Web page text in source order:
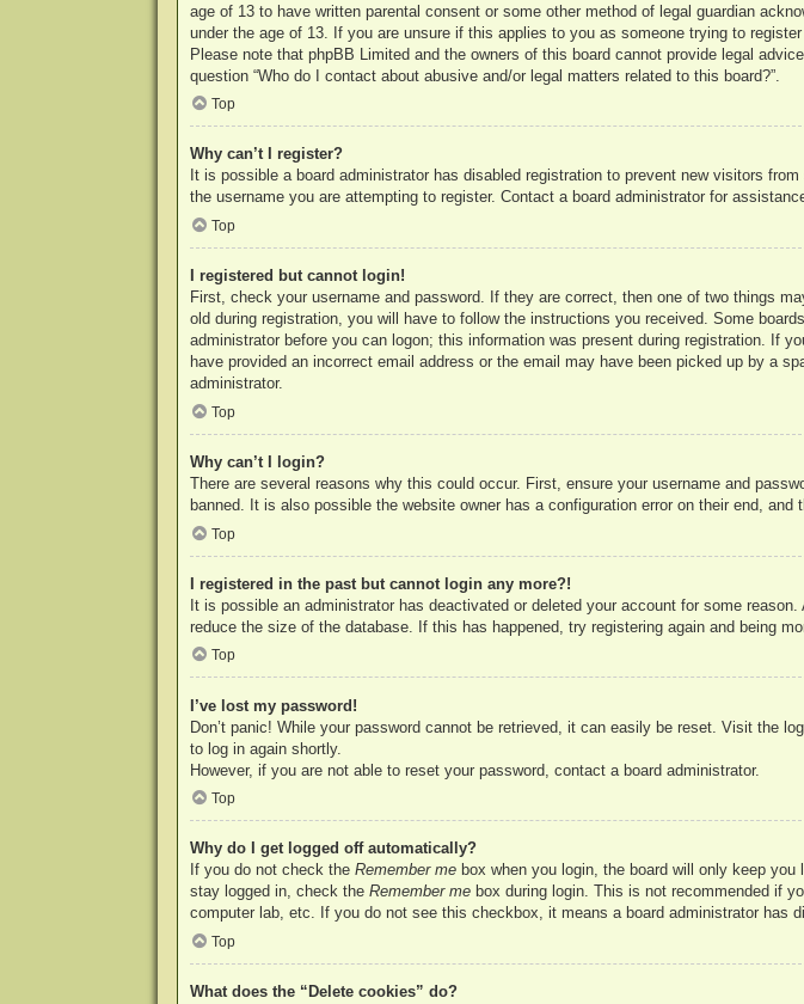
age of 13 to have written parental consent or some other method of legal guardian
under the age of 13. If you are unsure if this applies to you as someone trying to
Please note that phpBB Limited and the owners of this board cannot provide legal
question “Who do I contact about abusive and/or legal matters related to this board?”.
Top
Why can’t I register?
It is possible a board administrator has disabled registration to prevent new visitors
the username you are attempting to register. Contact a board administrator for
Top
I registered but cannot login!
First, check your username and password. If they are correct, then one of two things
old during registration, you will have to follow the instructions you received. Some
administrator before you can logon; this information was present during registration. If
have provided an incorrect email address or the email may have been picked up by a
administrator.
Top
Why can’t I login?
There are several reasons why this could occur. First, ensure your username and
banned. It is also possible the website owner has a configuration error on their end, and
Top
I registered in the past but cannot login any more?!
It is possible an administrator has deactivated or deleted your account for some
reduce the size of the database. If this has happened, try registering again and being
Top
I’ve lost my password!
Don’t panic! While your password cannot be retrieved, it can easily be reset. Visit the
to log in again shortly.
However, if you are not able to reset your password, contact a board administrator.
Top
Why do I get logged off automatically?
If you do not check the Remember mebox when you login, the board will only keep
stay logged in, check the Remember mebox during login. This is not recommended if
computer lab, etc. If you do not see this checkbox, it means a board administrator has
Top
What does the “Delete cookies” do?